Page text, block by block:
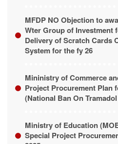
Wter Group of Investment
Delivery of Scratch Cards
System for the fy 26
Project Procurement Plan
(National Ban On
Special Project
2025